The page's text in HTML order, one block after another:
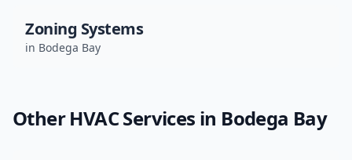
Zoning Systems
in Bodega Bay
Other HVAC Services in Bodega Bay